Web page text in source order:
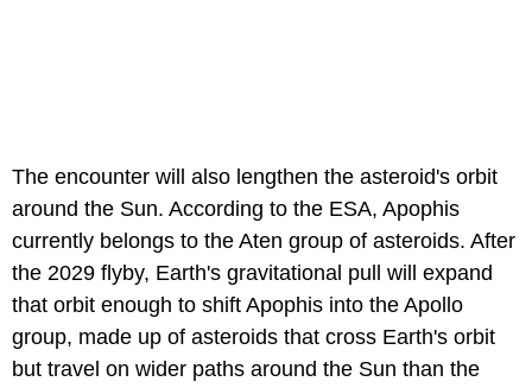
The encounter will also lengthen the asteroid's orbit
around the Sun. According to the ESA, Apophis
currently belongs to the Aten group of asteroids. After
the 2029 flyby, Earth's gravitational pull will expand
that orbit enough to shift Apophis into the Apollo
group, made up of asteroids that cross Earth's orbit
but travel on wider paths around the Sun than the